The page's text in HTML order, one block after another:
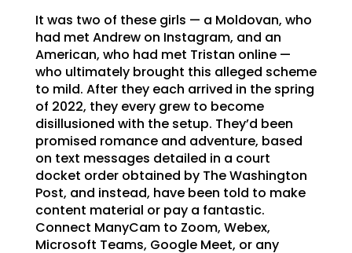
It was two of these girls — a Moldovan, who
had met Andrew on Instagram, and an
American, who had met Tristan online —
who ultimately brought this alleged scheme
to mild. After they each arrived in the spring
of 2022, they every grew to become
disillusioned with the setup. They’d been
promised romance and adventure, based
on text messages detailed in a court
docket order obtained by The Washington
Post, and instead, have been told to make
content material or pay a fantastic.
Connect ManyCam to Zoom, Webex,
Microsoft Teams, Google Meet, or any